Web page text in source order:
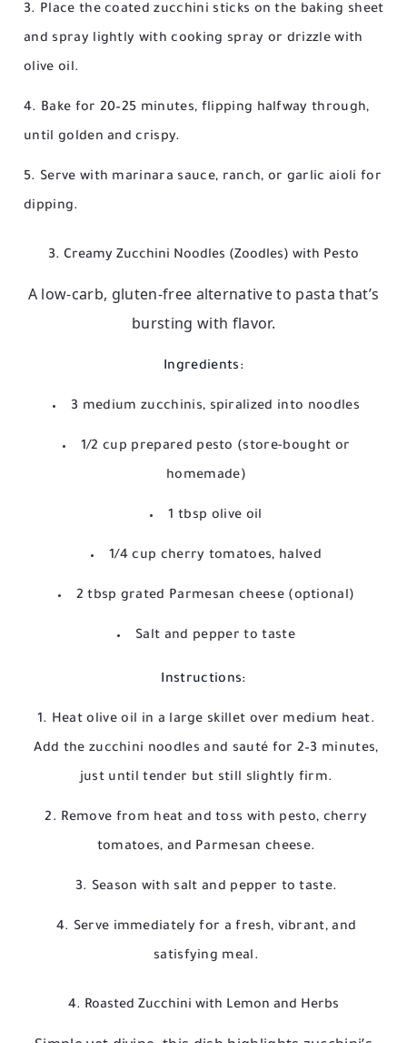
Place the coated zucchini sticks on the baking sheet
and spray lightly with cooking spray or drizzle with
olive oil.
Bake for 20–25 minutes, flipping halfway through,
until golden and crispy.
Serve with marinara sauce, ranch, or garlic aioli for
dipping.
3. Creamy Zucchini Noodles (Zoodles) with Pesto
A low-carb, gluten-free alternative to pasta that’s
bursting with flavor.
Ingredients:
3 medium zucchinis, spiralized into noodles
1/2 cup prepared pesto (store-bought or
homemade)
1 tbsp olive oil
1/4 cup cherry tomatoes, halved
2 tbsp grated Parmesan cheese (optional)
Salt and pepper to taste
Instructions:
Heat olive oil in a large skillet over medium heat.
Add the zucchini noodles and sauté for 2–3 minutes,
just until tender but still slightly firm.
Remove from heat and toss with pesto, cherry
tomatoes, and Parmesan cheese.
Season with salt and pepper to taste.
Serve immediately for a fresh, vibrant, and
satisfying meal.
4. Roasted Zucchini with Lemon and Herbs